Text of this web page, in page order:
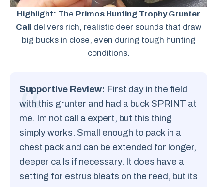
Highlight: The Primos Hunting Trophy Grunter
Call delivers rich, realistic deer sounds that draw
big bucks in close, even during tough hunting
conditions.
Supportive Review: First day in the field
with this grunter and had a buck SPRINT at
me. Im not call a expert, but this thing
simply works. Small enough to pack in a
chest pack and can be extended for longer,
deeper calls if necessary. It does have a
setting for estrus bleats on the reed, but its